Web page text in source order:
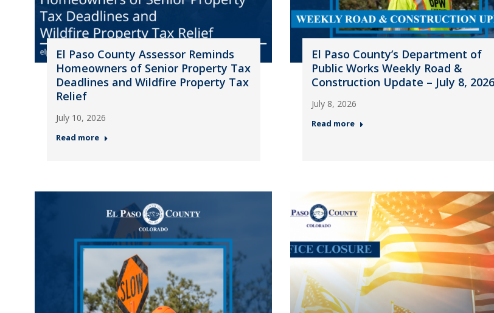
El Paso County Assessor Reminds
Homeowners of Senior Property Tax
Deadlines and Wildfire Property Tax
Relief
July 10, 2026
Read more
El Paso County’s Department of
Public Works Weekly Road &
Construction Update – July 8, 2026
July 8, 2026
Read more